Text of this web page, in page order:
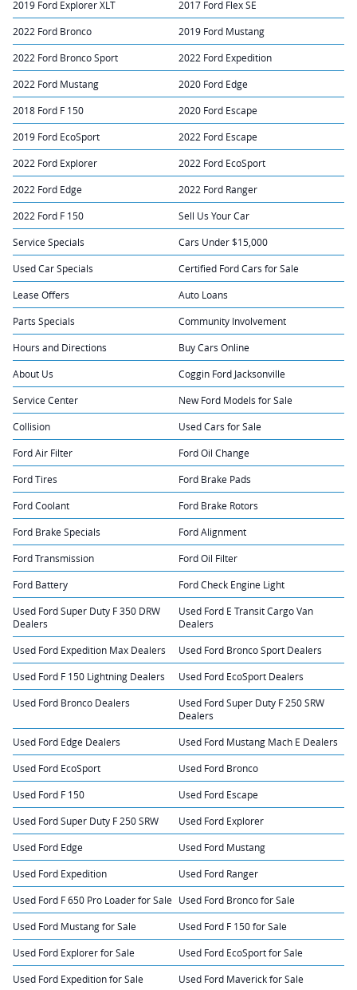
2019 Ford Explorer XLT 2017 Ford Flex SE
2022 Ford Bronco 2019 Ford Mustang
2022 Ford Bronco Sport 2022 Ford Expedition
2022 Ford Mustang 2020 Ford Edge
2018 Ford F 150 2020 Ford Escape
2019 Ford EcoSport 2022 Ford Escape
2022 Ford Explorer 2022 Ford EcoSport
2022 Ford Edge 2022 Ford Ranger
2022 Ford F 150 Sell Us Your Car
Service Specials Cars Under $15,000
Used Car Specials Certified Ford Cars for Sale
Lease Offers Auto Loans
Parts Specials Community Involvement
Hours and Directions Buy Cars Online
About Us Coggin Ford Jacksonville
Service Center New Ford Models for Sale
Collision Used Cars for Sale
Ford Air Filter Ford Oil Change
Ford Tires Ford Brake Pads
Ford Coolant Ford Brake Rotors
Ford Brake Specials Ford Alignment
Ford Transmission Ford Oil Filter
Ford Battery Ford Check Engine Light
Used Ford Super Duty F 350 DRW
Dealers
Used Ford E Transit Cargo Van
Dealers
Used Ford Expedition Max Dealers Used Ford Bronco Sport Dealers
Used Ford F 150 Lightning Dealers Used Ford EcoSport Dealers
Used Ford Bronco Dealers
Used Ford Super Duty F 250 SRW
Dealers
Used Ford Edge Dealers Used Ford Mustang Mach E Dealers
Used Ford EcoSport Used Ford Bronco
Used Ford F 150 Used Ford Escape
Used Ford Super Duty F 250 SRW Used Ford Explorer
Used Ford Edge Used Ford Mustang
Used Ford Expedition Used Ford Ranger
Used Ford F 650 Pro Loader for Sale Used Ford Bronco for Sale
Used Ford Mustang for Sale Used Ford F 150 for Sale
Used Ford Explorer for Sale Used Ford EcoSport for Sale
Used Ford Expedition for Sale Used Ford Maverick for Sale